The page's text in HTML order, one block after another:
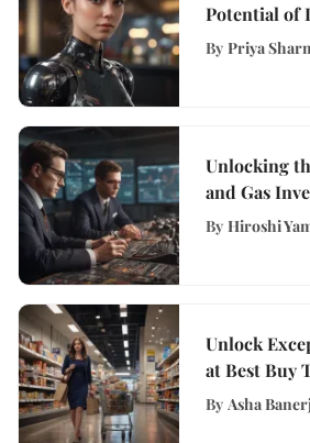
Potential of
Software: A
By Priya
Unlocking
and Gas
Banking
By Hiroshi
Unlock
at Best Buy
on
By Asha